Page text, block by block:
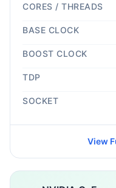
CORES / THREADS
BASE CLOCK
BOOST CLOCK
TDP
SOCKET
View